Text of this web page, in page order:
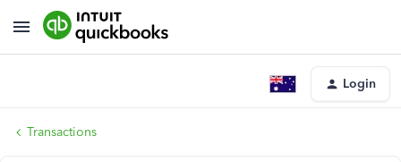
Login
Transactions